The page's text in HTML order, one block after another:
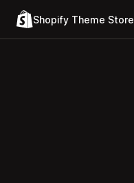
Shopify Theme Store